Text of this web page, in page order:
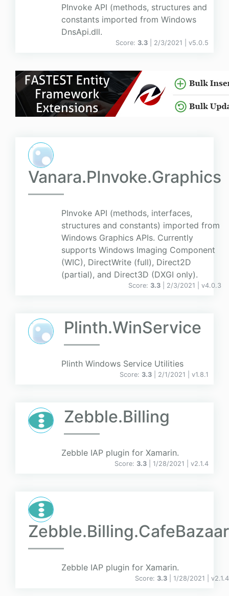
PInvoke API (methods, structures and
constants imported from Windows
DnsApi.dll.
Score: 3.3 | 2/3/2021 | v5.0.5
Vanara.PInvoke.Graphics
PInvoke API (methods, interfaces,
structures and constants) imported from
Windows Graphics APIs. Currently
supports Windows Imaging Component
(WIC), DirectWrite (full), Direct2D
(partial), and Direct3D (DXGI only).
Score: 3.3 | 2/3/2021 | v4.0.3
Plinth.WinService
Plinth Windows Service Utilities
Score: 3.3 | 2/1/2021 | v1.8.1
Zebble.Billing
Zebble IAP plugin for Xamarin.
Score: 3.3 | 1/28/2021 | v2.1.4
Zebble.Billing.CafeBazaar
Zebble IAP plugin for Xamarin.
Score: 3.3 | 1/28/2021 | v2.1.4